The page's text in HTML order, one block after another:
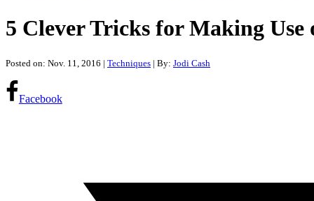
5 Clever Tricks for Making
Posted on: Nov. 11, 2016 | Techniques | By: Jodi Cash
Facebook